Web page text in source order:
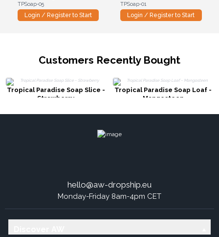
TPSoap-05
Login / Register to Start
TPSoap-01
Login / Register to Start
Customers Recently Bought
Tropical Paradise Soap Slice -
Strawberry
Tropical Paradise Soap Loaf -
Mangosteen
hello@aw-dropship.eu
Monday-Friday 8am-4pm CET